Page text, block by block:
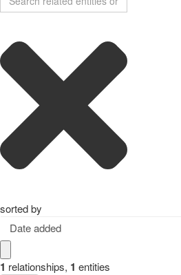
sorted by
Date added
1 relationships, 1 entities